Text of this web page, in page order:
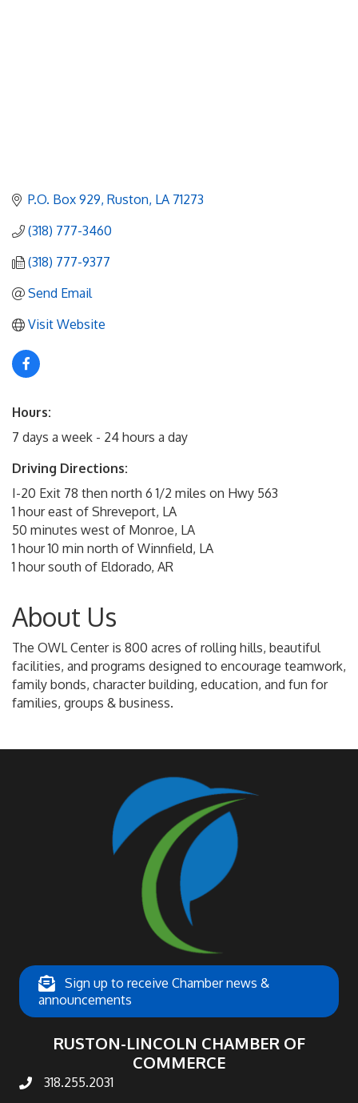
P.O. Box 929 Ruston LA 71273
(318) 777-3460
(318) 777-9377
Send Email
Visit Website
Hours:
7 days a week - 24 hours a day
Driving Directions:
I-20 Exit 78 then north 6 1/2 miles on Hwy 563
1 hour east of Shreveport, LA
50 minutes west of Monroe, LA
1 hour 10 min north of Winnfield, LA
1 hour south of Eldorado, AR
About Us
The OWL Center is 800 acres of rolling hills, beautiful
facilities, and programs designed to encourage teamwork,
family bonds, character building, education, and fun for
families, groups & business.
Sign up to receive Chamber news &
announcements
RUSTON-LINCOLN CHAMBER OF
COMMERCE
phone number
318.255.2031